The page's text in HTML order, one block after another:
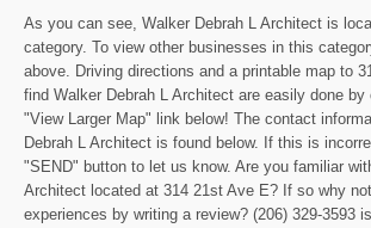
As you can see, Walker Debrah L Architect is
category. To view other businesses in this
above. Driving directions and a printable map to
find Walker Debrah L Architect are easily done
"View Larger Map" link below! The contact
Debrah L Architect is found below. If this is
"SEND" button to let us know. Are you familiar
Architect located at 314 21st Ave E? If so why
experiences by writing a review? (206) 329-3593